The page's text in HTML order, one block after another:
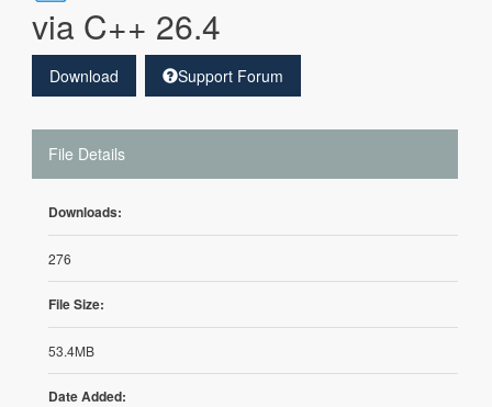
via C++ 26.4
Download Support Forum
File Details
Downloads:
276
File Size:
53.4MB
Date Added: